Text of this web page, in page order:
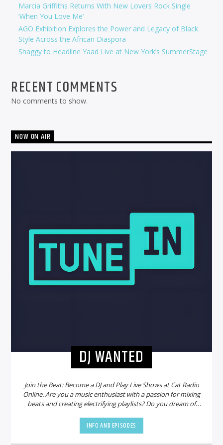
Marcia Griffiths Returns With New Lovers Rock Single
‘When You Love Me’
AGO Exhibition Explores the Power and Legacy of Black
Style Across the African Diaspora
Shaggy to Headline Yaad Live at New York’s SummerStage
RECENT COMMENTS
No comments to show.
NOW ON AIR
DJ WANTED
Join the Beat: Become a DJ and Play Live Shows at Cat Radio
Online. Are you a music enthusiast with a passion for mixing
beats and creating electrifying playlists? Do you dream of
Cat Radio Online is on the hunt for new DJs to join our
vibrant community and bring the party to life.
Cat Radio Online?Cat Radio Online is not just another
INFO AND EPISODES